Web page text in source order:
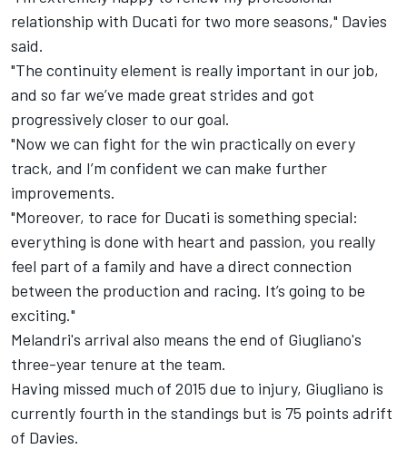
relationship with Ducati for two more seasons," Davies
said.
"The continuity element is really important in our job,
and so far we’ve made great strides and got
progressively closer to our goal.
"Now we can fight for the win practically on every
track, and I’m confident we can make further
improvements.
"Moreover, to race for Ducati is something special:
everything is done with heart and passion, you really
feel part of a family and have a direct connection
between the production and racing. It’s going to be
exciting."
Melandri's arrival also means the end of Giugliano's
three-year tenure at the team.
Having missed much of 2015 due to injury, Giugliano is
currently fourth in the standings but is 75 points adrift
of Davies.